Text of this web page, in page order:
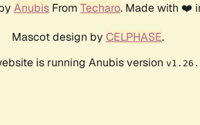
Anubis From Techaro. Made with ❤️
Mascot design by CELPHASE.
is running Anubis version